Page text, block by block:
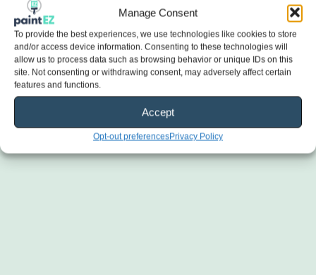
Manage Consent
To provide the best experiences, we use technologies like cookies to store
and/or access device information. Consenting to these technologies will
allow us to process data such as browsing behavior or unique IDs on this
site. Not consenting or withdrawing consent, may adversely affect certain
features and functions.
Accept
Opt-out preferencesPrivacy Policy